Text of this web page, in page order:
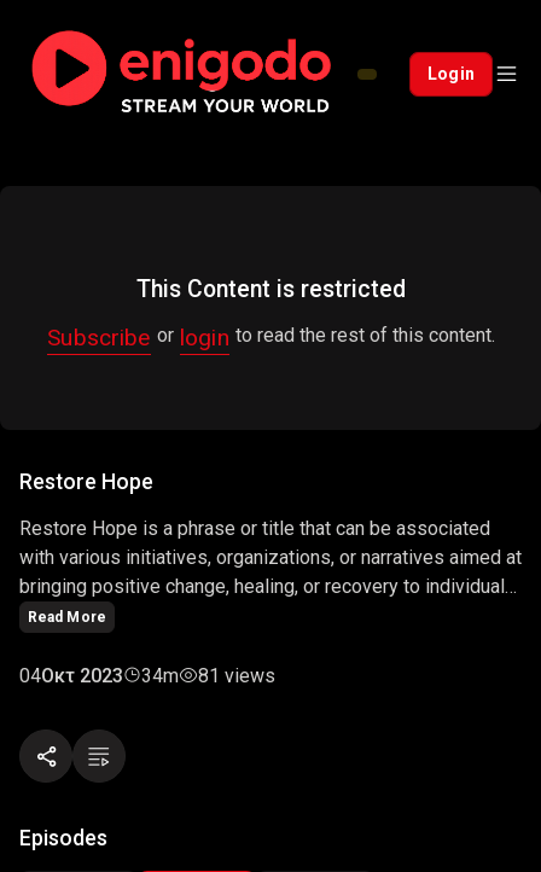
Login
This Content is restricted
Subscribe or login to read the rest of this content.
Restore Hope
Restore Hope is a phrase or title that can be associated
with various initiatives, organizations, or narratives aimed at
bringing positive change, healing, or recovery to individuals
or communities facing adversity. The term is often used in
justice, or recovery programs, signaling efforts to provide
Read More
04Οκτ 2023 34m 81 views
Episodes